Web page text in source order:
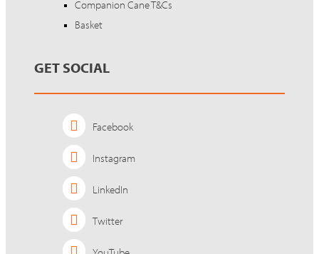
Companion Cane T&Cs
Basket
GET SOCIAL
Facebook
Instagram
LinkedIn
Twitter